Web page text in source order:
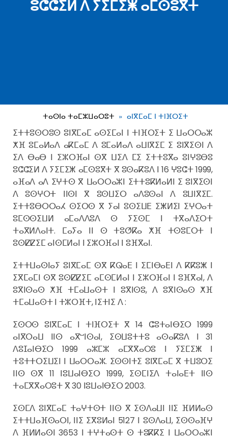
ⵓⵛⵛⵉⵍ ⴷ ⵢⵉⵎⵉⵥ ⴰⵎⵙⵓⴳⵜ
ⵜⴰⵙⵏⴰ ⵜⴰⵎⵣⵡⴰⵔⵓⵜ ⴰⵏⴳⵎⴰⵎ ⵏ ⵜⵏⴼⵔⵉⵜ
ⵉⵜⵜⵓⵙⵔⵓⵙ ⵓⵏⴳⵎⴰⵎ ⴰⵙⵉⵎⴰⵏ ⵏ ⵜⵏⴼⵔⵉⵜ ⵉ ⵡⴰⵔⵔⴰⵣ
ⵅⴼ ⵓⵎⴰⵍⴰⴷ ⴰⴽⵎⴰⵎ ⴷ ⵓⵎⴰⵍⴰⴷ ⴰⵡⵏⴳⵉⵎ ⵉ ⵓⵏⴳⵉⵙⵏ ⴷ
ⵉⴷ ⴱⴰⴱ ⵏ ⵉⵣⵔⴼⴰⵏ ⵙⴳ ⵡⵉⴷ ⵎⵉ ⵉⵜⵜⵓⴳⴰ ⵓⵏⵖⵓⴱⵓ
ⵓⵛⵛⵉⵍ ⴷ ⵢⵉⵎⵉⵥ ⴰⵎⵙⵓⴳⵜ ⴳ ⵓⵙⴰⴽⵓⴷ ⵏ 16 ⵖⵓⵛⵜ 1999,
ⴰⴼⴰⴷ ⴰⴷ ⵉⵖⵜⵙ ⴳ ⵡⴰⵔⵔⴰⵣⵏ ⵉⵜⵜⵓⴽⵍⴰⵍⵏ ⵉ ⵓⵏⴳⵉⵙⵏ
ⴷ ⵓⵙⵖⵔⵜ ⵏⵏⵙⵏ ⴳ ⵓⵙⵡⵉⵔ ⴰⴷⵓⵙⴰⵏ ⴷ ⵓⵡⵏⴳⵉⵎ.
ⵉⵜⵜⵓⴱⵔⵔⴰⵃ ⵙⵉⵔⵙ ⴳ ⵢⴰⵏ ⵓⵙⵉⵡⴹ ⵉⵥⵍⵉⵏ ⵉⵖⵔⴰⵜ
ⵓⵎⵙⵙⵉⵡⵍ ⴰⵎⴰⴷⴷⵓⴷ ⵙ ⵢⵉⵙⵎ ⵏ ⵜⴳⴰⴷⵉⵔⵜ
ⵜⴰⴳⵍⴷⴰⵏⵜ. ⵎⴰⵢⴰ ⵏⵏ ⵙ ⵜⵓⵚⴽⴰ ⵅⴼ ⵜⵙⵓⵎⵔⵜ ⵏ
ⵓⵙⵇⵇⵉⵎ ⴰⵏⵙⵎⵍⴰⵏ ⵏ ⵉⵣⵔⴼⴰⵏ ⵏ ⵓⴼⴳⴰⵏ.
ⵉⵜⵜⵡⴰⵙⵏⴰⵢ ⵓⵏⴳⵎⴰⵎ ⵙⴳ ⴽⵕⴰⴹ ⵏ ⵉⵎⵏⴱⴰⴹⵏ ⴷ ⴽⴽⵓⵥ ⵏ
ⵉⴳⵎⴰⵎⵏ ⵙⴳ ⵓⵙⵇⵇⵉⵎ ⴰⵎⵙⵎⵍⴰⵏ ⵏ ⵉⵣⵔⴼⴰⵏ ⵏ ⵓⴼⴳⴰⵏ, ⴷ
ⵓⴳⵏⵙⴰⵙ ⵅⴼ ⵜⵎⴰⵡⴰⵙⵜ ⵏ ⵓⴳⵏⵙⵓ, ⴷ ⵓⴳⵏⵙⴰⵙ ⵅⴼ
ⵜⵎⴰⵡⴰⵙⵜ ⵏ ⵜⵣⵔⴼⵜ, ⵏⵉⵜⵏⵉ ⴷ :
ⵉⵙⵔⵙ ⵓⵏⴳⵎⴰⵎ ⵏ ⵜⵏⴼⵔⵉⵜ ⴳ 14 ⵛⵓⵜⴰⵏⴱⵉⵔ 1999
ⴰⵏⴳⵔⴰⵡ ⵏⵏⵙ ⴰⴳⵯⵏⵙⴰⵏ, ⵉⵙⵡⵓⵜⵜⵓ ⴰⵙⴰⴽⵓⴷ ⵏ 31
ⴷⵓⵊⴰⵏⴱⵉⵔ 1999 ⴰⵣⵎⵣ ⴰⵎⴳⴳⴰⵔⵓ ⵏ ⵢⵉⵎⵉⵥ ⵏ
ⵜⵓⵜⵜⵔⵉⵡⵉⵏ ⵏ ⵡⴰⵔⵔⴰⵣ. ⵉⵙⵙⵏⵜⵉ ⵓⵏⴳⵎⴰⵎ ⴳ ⵜⵡⵓⵔⵉ
ⵏⵏⵙ ⵙⴳ 11 ⵏⵓⵡⴰⵏⴱⵉⵔ 1999, ⵉⵙⵎⵏⵉⴷ ⵜⴰⵏⴰⴹⵜ ⵏⵏⵙ
ⵜⴰⵎⴳⴳⴰⵔⵓⵜ ⴳ 30 ⵏⵓⵡⴰⵏⴱⵉⵔ 2003.
ⵉⵙⵎⴷ ⵓⵏⴳⵎⴰⵎ ⵜⴰⵖⵜⵙⵜ ⵏⵏⵙ ⴳ ⵉⵙⴷⴰⵡⵏ ⵏⵏⵉ ⴼⵍⵍⴰⵙ
ⵉⵜⵜⵡⴰⴼⵙⴰⵔⵏ, ⵏⵏⵉ ⵉⴳⵓⵍⴰⵏ 5127 ⵏ ⵓⵙⴷⴰⵡ, ⵉⵙⵙⴰⴼⵖ
ⴷ ⴼⵍⵍⴰⵙⵏ 3653 ⵏ ⵜⵖⵜⴰⵙⵜ ⵙ ⵜⵓⴽⴽⵉ ⵏ ⵡⴰⵔⵔⴰⵣⵏ